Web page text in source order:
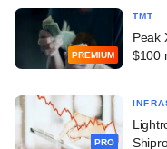
PREMIUM
TMT
Peak
$100
PRO